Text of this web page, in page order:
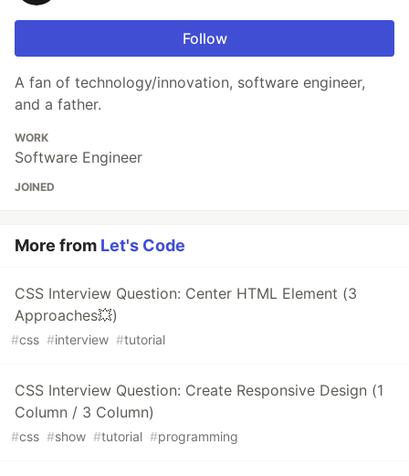
Follow
A fan of technology/innovation, software engineer,
and a father.
WORK
Software Engineer
JOINED
More from Let's Code
CSS Interview Question: Center HTML Element (3
Approaches💥)
#css #interview #tutorial
CSS Interview Question: Create Responsive Design (1
Column / 3 Column)
#css #show #tutorial #programming